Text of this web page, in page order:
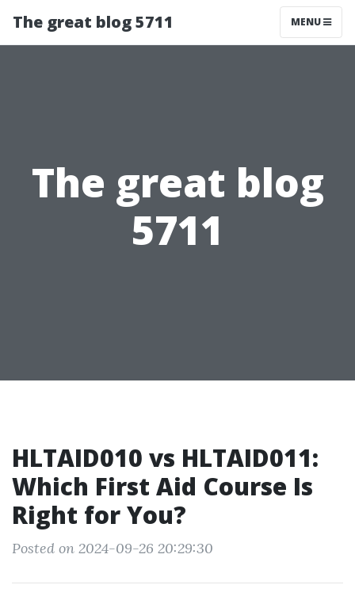
The great blog 5711 MENU
The great blog
5711
HLTAID010 vs HLTAID011:
Which First Aid Course Is
Right for You?
Posted on 2024-09-26 20:29:30